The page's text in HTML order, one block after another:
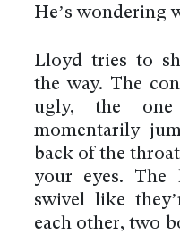
He’s wondering
Lloyd tries to
the way. The
ugly, the
momentarily
back of the
your eyes. The
swivel like
each other, two